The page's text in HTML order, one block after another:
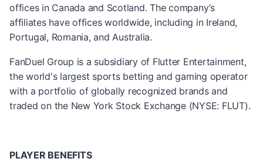
offices in Canada and Scotland. The company’s
affiliates have offices worldwide, including in Ireland,
Portugal, Romania, and Australia.
FanDuel Group is a subsidiary of Flutter Entertainment,
the world's largest sports betting and gaming operator
with a portfolio of globally recognized brands and
traded on the New York Stock Exchange (NYSE: FLUT).
PLAYER BENEFITS